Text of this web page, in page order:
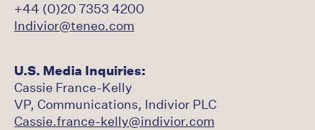
+44 (0)20 7353 4200
Indivior@teneo.com
U.S. Media Inquiries:
Cassie France-Kelly
VP, Communications, Indivior PLC
Cassie.france-kelly@indivior.com